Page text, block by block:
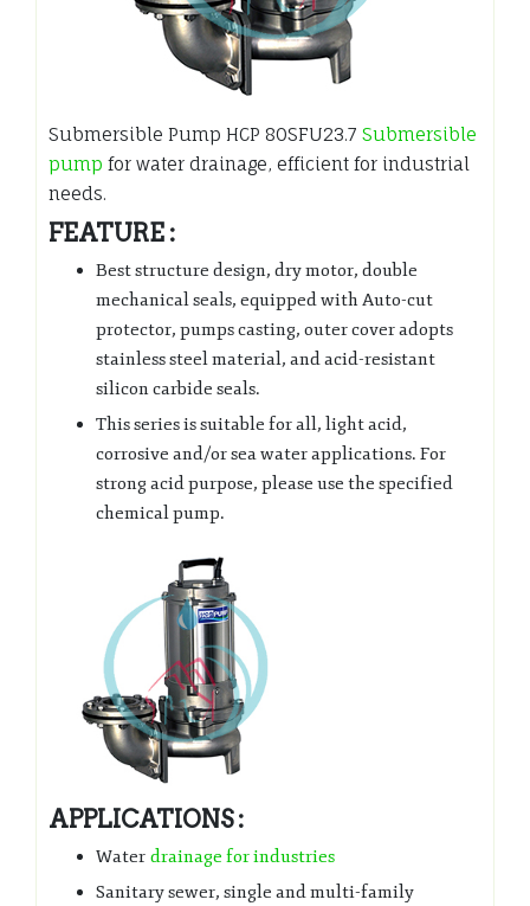
Submersible Pump HCP 80SFU23.7 Submersible
pump for water drainage, efficient for industrial
needs.
FEATURE :
Best structure design, dry motor, double
mechanical seals, equipped with Auto-cut
protector, pumps casting, outer cover adopts
stainless steel material, and acid-resistant
silicon carbide seals.
This series is suitable for all, light acid,
corrosive and/or sea water applications. For
strong acid purpose, please use the specified
chemical pump.
APPLICATIONS :
Water drainage for industries
Sanitary sewer, single and multi-family